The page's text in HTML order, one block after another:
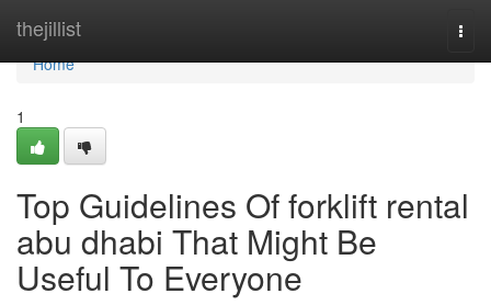
thejillist
Home
Home
1
Top Guidelines Of forklift rental
abu dhabi That Might Be
Useful To Everyone